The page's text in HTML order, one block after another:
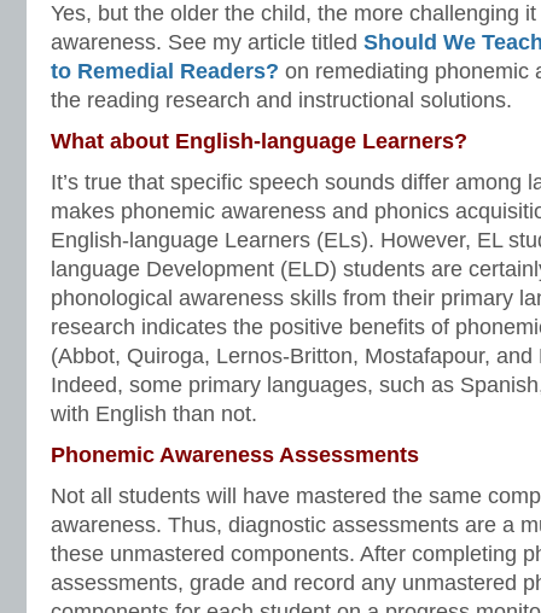
Yes, but the older the child, the more challenging
awareness. See my article titled Should We
to Remedial Readers? on remediating phonemic
the reading research and instructional solutions.
What about English-language Learners?
It’s true that specific speech sounds differ among
makes phonemic awareness and phonics
English-language Learners (ELs). However, EL
language Development (ELD) students are
phonological awareness skills from their primary
research indicates the positive benefits of
(Abbot, Quiroga, Lernos-Britton, Mostafapour, and
Indeed, some primary languages, such as
with English than not.
Phonemic Awareness Assessments
Not all students will have mastered the same
awareness. Thus, diagnostic assessments are a
these unmastered components. After completing
assessments, grade and record any unmastered